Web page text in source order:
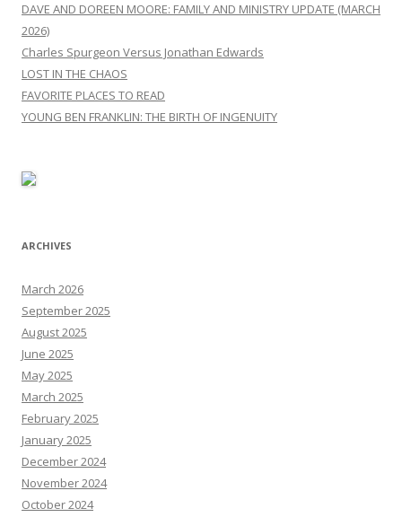
DAVE AND DOREEN MOORE: FAMILY AND MINISTRY UPDATE (MARCH
2026)
Charles Spurgeon Versus Jonathan Edwards
LOST IN THE CHAOS
FAVORITE PLACES TO READ
YOUNG BEN FRANKLIN: THE BIRTH OF INGENUITY
ARCHIVES
March 2026
September 2025
August 2025
June 2025
May 2025
March 2025
February 2025
January 2025
December 2024
November 2024
October 2024